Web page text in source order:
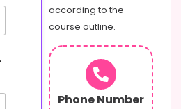
according to the
course outline.
Phone Number